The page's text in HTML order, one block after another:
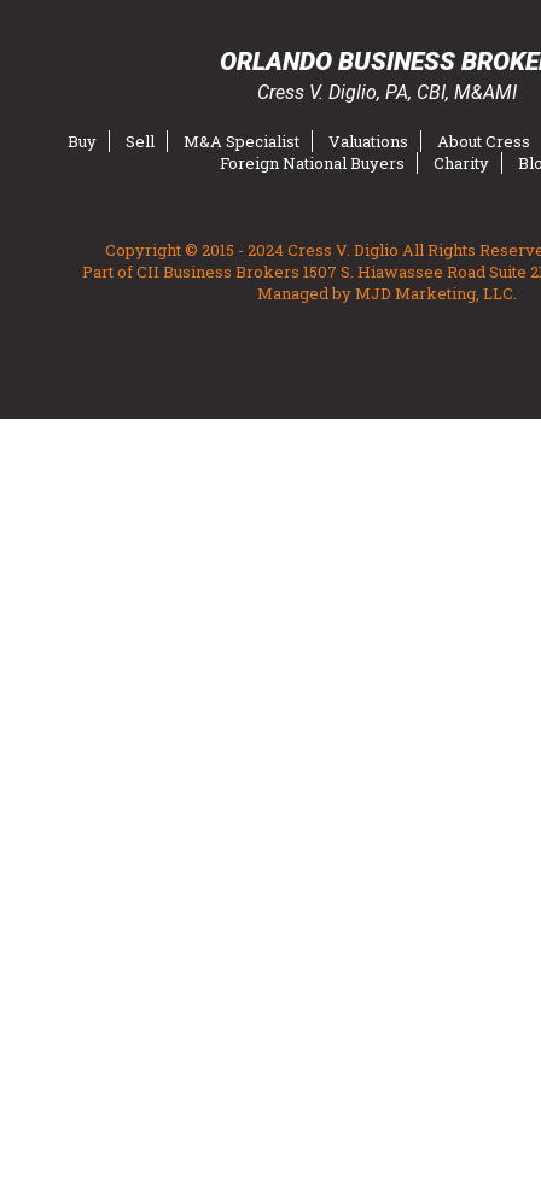
ORLANDO BUSINESS
Cress V. Diglio, PA, CBI, M&AMI
Buy Sell M&A Specialist Valuations
About Cress
Foreign National Buyers
Charity
Copyright © 2015 - 2024 Cress V. Diglio All Rights
Part of CII Business Brokers 1507 S. Hiawassee Road Suite
Managed by MJD Marketing, LLC.